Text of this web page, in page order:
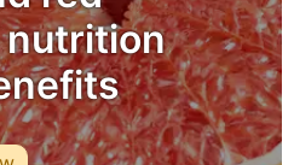
nutrition